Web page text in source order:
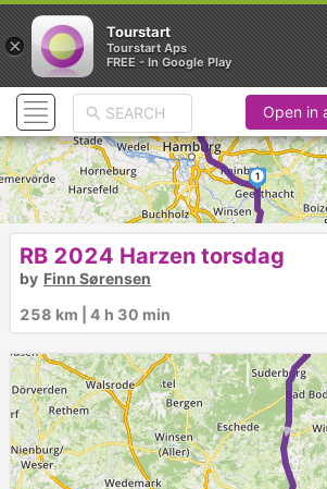
►
►
1
2
Open in
RB 2024 Harzen torsdag
by Finn Sørensen
258 km | 4 h 30 min
×
Tourstart
Tourstart Aps
FREE - In Google Play